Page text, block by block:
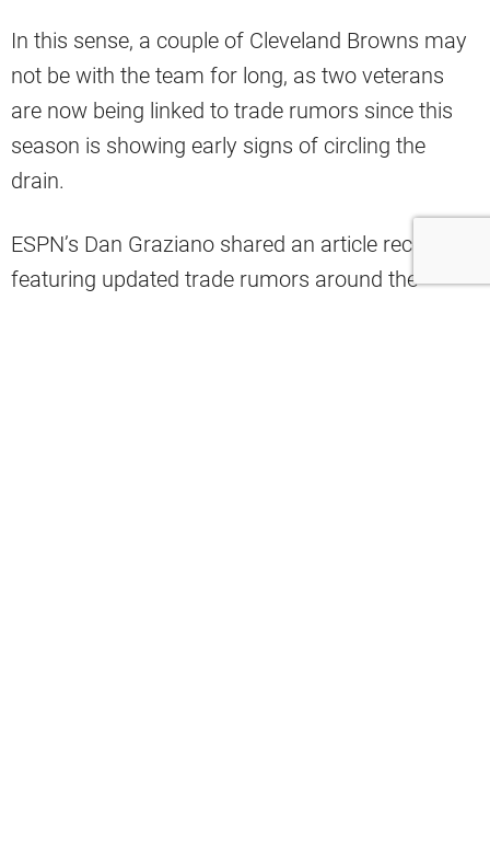
In this sense, a couple of Cleveland Browns may
not be with the team for long, as two veterans
are now being linked to trade rumors since this
season is showing early signs of circling the
drain.
ESPN’s Dan Graziano shared an article recently
featuring updated trade rumors around the